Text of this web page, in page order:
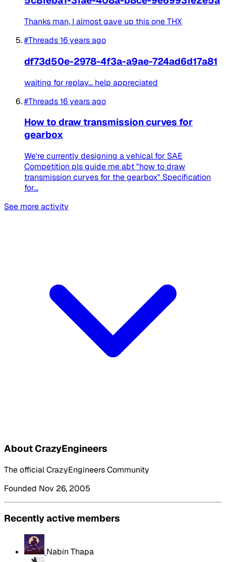
Thanks man, I almost gave up this one THX
#Threads16 years ago
df73d50e-2978-4f3a-a9ae-724ad6d17a81
waiting for replay... help appreciated
#Threads16 years ago
How to draw transmission curves for
gearbox
We're currently designing a vehical for SAE
Competition pls guide me abt "how to draw
transmission curves for the gearbox" Specification
for...
See more activity
About CrazyEngineers
The official CrazyEngineers Community
Founded Nov 26, 2005
Recently active members
Nabin Thapa